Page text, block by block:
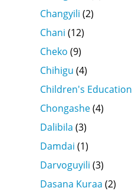
Changyili (2)
Chani (12)
Cheko (9)
Chihigu (4)
Children's Education
Chongashe(4)
Dalibila (3)
Damdai (1)
Darvoguyili (3)
Dasana Kuraa (2)